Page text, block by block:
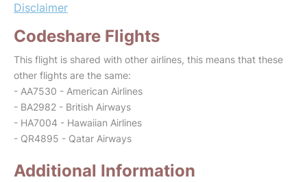
Disclaimer
Codeshare Flights
This flight is shared with other airlines, this means that these
other flights are the same:
- AA7530 - American Airlines
- BA2982 - British Airways
- HA7004 - Hawaiian Airlines
- QR4895 - Qatar Airways
Additional Information